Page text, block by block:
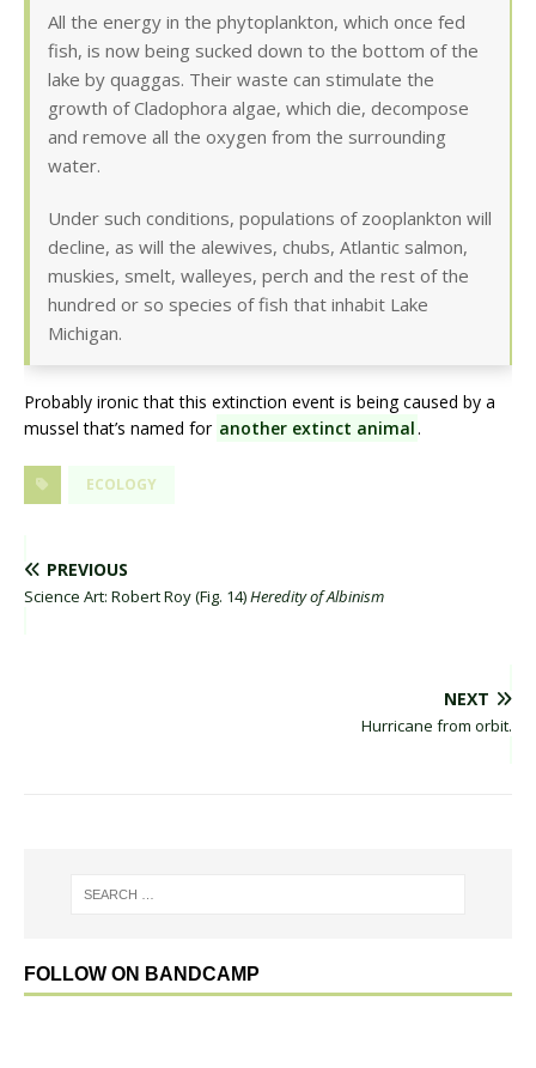
All the energy in the phytoplankton, which once fed
fish, is now being sucked down to the bottom of the
lake by quaggas. Their waste can stimulate the
growth of Cladophora algae, which die, decompose
and remove all the oxygen from the surrounding
water.
Under such conditions, populations of zooplankton will
decline, as will the alewives, chubs, Atlantic salmon,
muskies, smelt, walleyes, perch and the rest of the
hundred or so species of fish that inhabit Lake
Michigan.
Probably ironic that this extinction event is being caused by a
mussel that’s named for another extinct animal.
ECOLOGY
PREVIOUS
Science Art: Robert Roy (Fig. 14)Heredity of Albinism
NEXT
Hurricane from orbit.
FOLLOW ON BANDCAMP